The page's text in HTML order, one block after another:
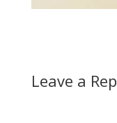
Leave a